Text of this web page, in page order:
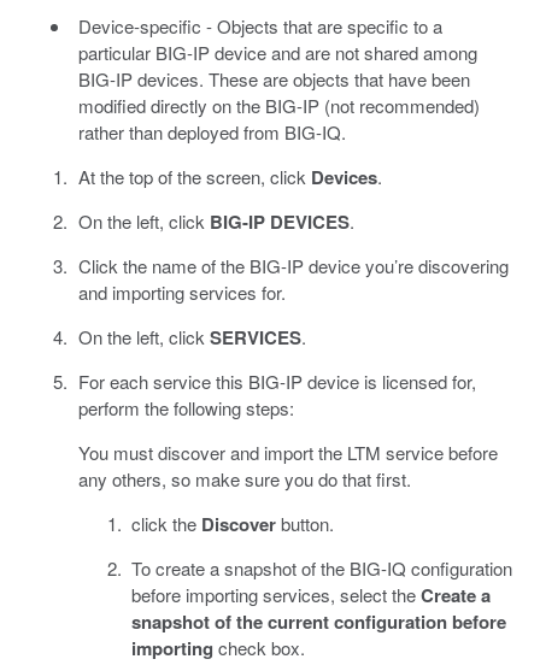
Device-specific - Objects that are specific to a
particular BIG-IP device and are not shared among
BIG-IP devices. These are objects that have been
modified directly on the BIG-IP (not recommended)
rather than deployed from BIG-IQ.
At the top of the screen, click Devices.
On the left, click BIG-IP DEVICES.
Click the name of the BIG-IP device you’re discovering
and importing services for.
On the left, clickSERVICES.
For each service this BIG-IP device is licensed for,
perform the following steps:
You must discover and import the LTM service before
any others, so make sure you do that first.
click the Discoverbutton.
To create a snapshot of the BIG-IQ configuration
before importing services, select theCreate a
snapshot of the current configuration before
importing check box.